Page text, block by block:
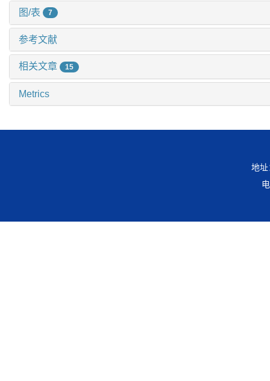
图/表 7
参考文献
相关文章 15
Metrics
地